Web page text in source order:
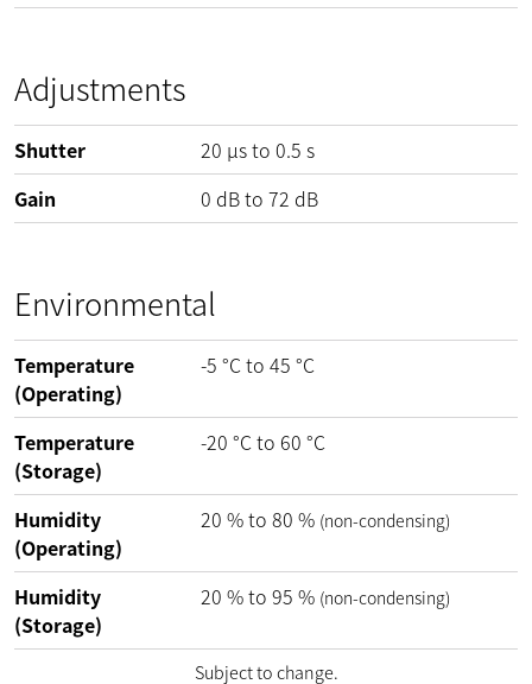
Adjustments
Shutter
20 µs to 0.5 s
Gain
0 dBto 72 dB
Environmental
Temperature
(Operating)
-5 °Cto 45 °C
Temperature
(Storage)
-20 °Cto 60 °C
Humidity
(Operating)
20 %to 80 % (non-condensing)
Humidity
(Storage)
20 %to 95 % (non-condensing)
Subject to change.